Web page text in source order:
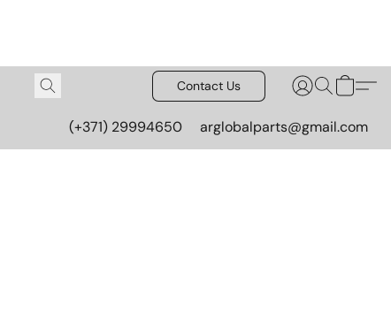
Contact Us
(+371) 29994650 arglobalparts@gmail.com